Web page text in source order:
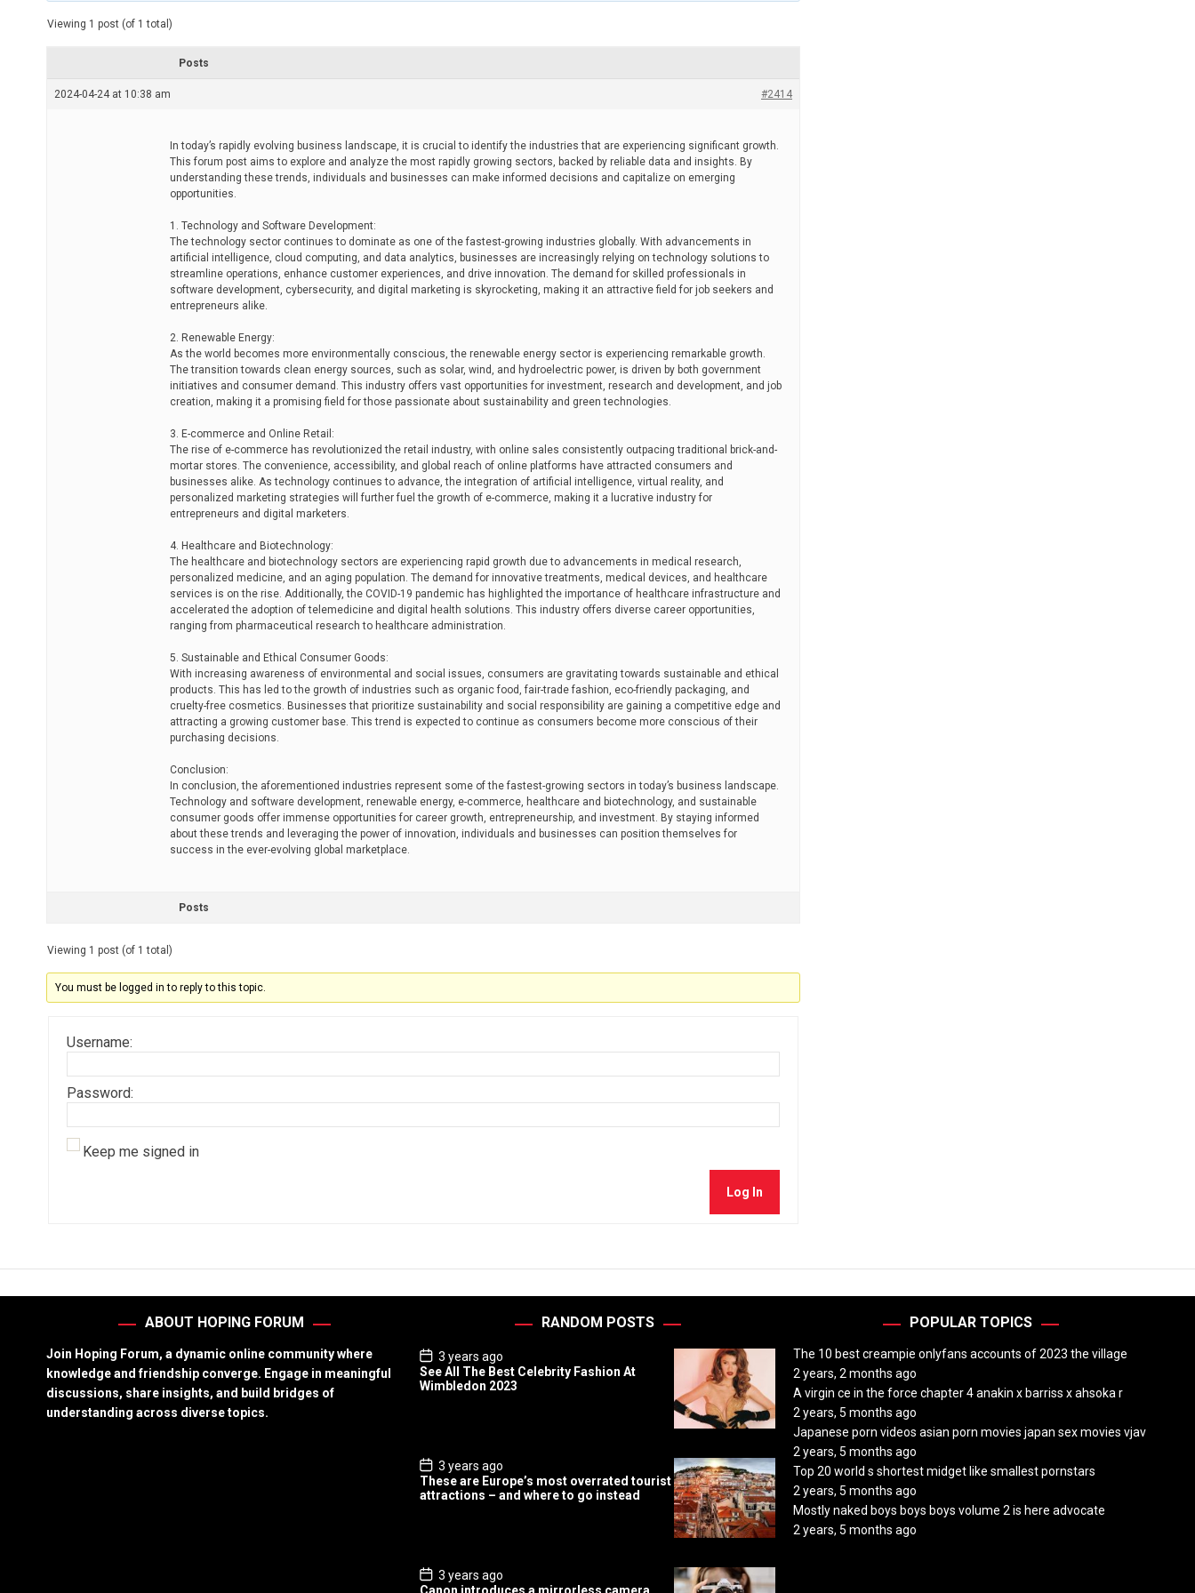
e
t
Viewing 1 post (of 1 total)
Posts
2024-04-24 at 10:38 am #2414
In today’s rapidly evolving business landscape, it is crucial to identify the industries that are experiencing significant growth.
This forum post aims to explore and analyze the most rapidly growing sectors, backed by reliable data and insights. By
understanding these trends, individuals and businesses can make informed decisions and capitalize on emerging
opportunities.
1. Technology and Software Development:
The technology sector continues to dominate as one of the fastest-growing industries globally. With advancements in
artificial intelligence, cloud computing, and data analytics, businesses are increasingly relying on technology solutions to
streamline operations, enhance customer experiences, and drive innovation. The demand for skilled professionals in
software development, cybersecurity, and digital marketing is skyrocketing, making it an attractive field for job seekers and
entrepreneurs alike.
2. Renewable Energy:
As the world becomes more environmentally conscious, the renewable energy sector is experiencing remarkable growth.
The transition towards clean energy sources, such as solar, wind, and hydroelectric power, is driven by both government
initiatives and consumer demand. This industry offers vast opportunities for investment, research and development, and job
creation, making it a promising field for those passionate about sustainability and green technologies.
3. E-commerce and Online Retail:
The rise of e-commerce has revolutionized the retail industry, with online sales consistently outpacing traditional brick-and-
mortar stores. The convenience, accessibility, and global reach of online platforms have attracted consumers and
businesses alike. As technology continues to advance, the integration of artificial intelligence, virtual reality, and
personalized marketing strategies will further fuel the growth of e-commerce, making it a lucrative industry for
entrepreneurs and digital marketers.
4. Healthcare and Biotechnology:
The healthcare and biotechnology sectors are experiencing rapid growth due to advancements in medical research,
personalized medicine, and an aging population. The demand for innovative treatments, medical devices, and healthcare
services is on the rise. Additionally, the COVID-19 pandemic has highlighted the importance of healthcare infrastructure and
accelerated the adoption of telemedicine and digital health solutions. This industry offers diverse career opportunities,
ranging from pharmaceutical research to healthcare administration.
5. Sustainable and Ethical Consumer Goods:
With increasing awareness of environmental and social issues, consumers are gravitating towards sustainable and ethical
products. This has led to the growth of industries such as organic food, fair-trade fashion, eco-friendly packaging, and
cruelty-free cosmetics. Businesses that prioritize sustainability and social responsibility are gaining a competitive edge and
attracting a growing customer base. This trend is expected to continue as consumers become more conscious of their
purchasing decisions.
Conclusion:
In conclusion, the aforementioned industries represent some of the fastest-growing sectors in today’s business landscape.
Technology and software development, renewable energy, e-commerce, healthcare and biotechnology, and sustainable
consumer goods offer immense opportunities for career growth, entrepreneurship, and investment. By staying informed
about these trends and leveraging the power of innovation, individuals and businesses can position themselves for
success in the ever-evolving global marketplace.
Posts
Viewing 1 post (of 1 total)
You must be logged in to reply to this topic.
Username:
Password:
Keep me signed in
Log In
ABOUT HOPING FORUM
Join Hoping Forum, a dynamic online community where
knowledge and friendship converge. Engage in meaningful
discussions, share insights, and build bridges of
understanding across diverse topics.
RANDOM POSTS
P
o
s
t
3 years ago
See All The Best Celebrity Fashion At
Wimbledon 2023
P
o
s
t
3 years ago
These are Europe’s most overrated tourist
attractions – and where to go instead
P
o
3 years ago
POPULAR TOPICS
The 10 best creampie onlyfans accounts of 2023 the village
2 years, 2 months ago
A virgin ce in the force chapter 4 anakin x barriss x ahsoka r
2 years, 5 months ago
Japanese porn videos asian porn movies japan sex movies vjav
2 years, 5 months ago
Top 20 world s shortest midget like smallest pornstars
2 years, 5 months ago
Mostly naked boys boys boys volume 2 is here advocate
2 years, 5 months ago